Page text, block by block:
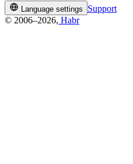
Language settings
Support
© 2006–2026, Habr